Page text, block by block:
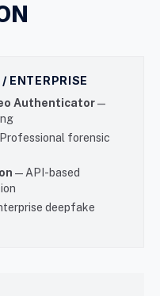
ENTERPRISE
Authenticator—
forensic
— API-based
deepfake